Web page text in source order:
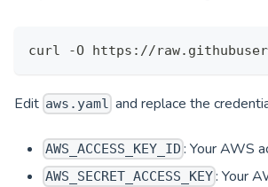
curl -O https://
Edit aws.yaml and replace the
AWS_ACCESS_KEY_ID : Your AWS
AWS_SECRET_ACCESS_KEY: Your